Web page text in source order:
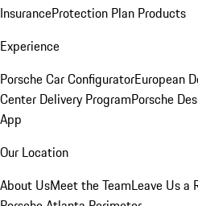
InsuranceProtection Plan Products
Experience
Porsche Car ConfiguratorEuropean
Center Delivery ProgramPorsche
App
Our Location
About UsMeet the TeamLeave Us a